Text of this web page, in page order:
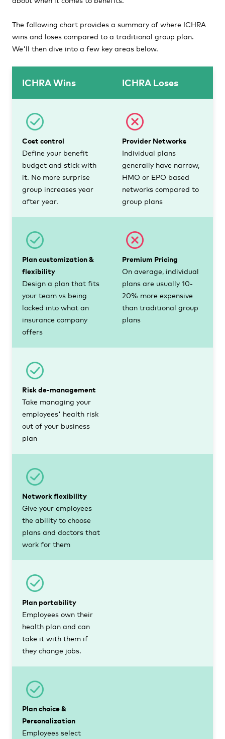
The following chart provides a summary of where ICHRA
wins and loses compared to a traditional group plan.
We'll then dive into a few key areas below.
ICHRA Wins ICHRA Loses
Cost control
Define your benefit
budget and stick with
it. No more surprise
group increases year
after year.
Provider Networks
Individual plans
generally have narrow,
HMO or EPO based
networks compared to
group plans
Plan customization &
flexibility
Design a plan that fits
your team vs being
locked into what an
insurance company
offers
Premium Pricing
On average, individual
plans are usually 10-
20% more expensive
than traditional group
plans
Risk de-management
Take managing your
employees' health risk
out of your business
plan
Network flexibility
Give your employees
the ability to choose
plans and doctors that
work for them
Plan portability
Employees own their
health plan and can
take it with them if
they change jobs.
Plan choice &
Personalization
Employees select